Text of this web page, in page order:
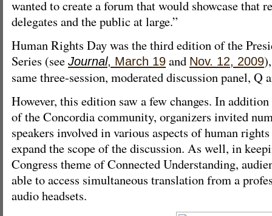
wanted to create a forum that would showcase that
delegates and the public at large.”
Human Rights Day was the third edition of the
Series (see Journal, March 19 and Nov. 12, 2009
same three-session, moderated discussion panel, Q
However, this edition saw a few changes. In
of the Concordia community, organizers invited
speakers involved in various aspects of human
expand the scope of the discussion. As well, in
Congress theme of Connected Understanding,
able to access simultaneous translation from a
audio headsets.